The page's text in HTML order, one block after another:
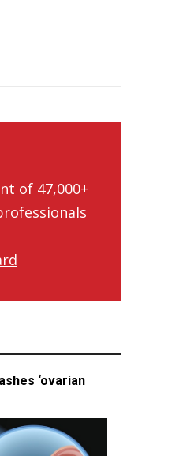
of 47,000+
‘ovarian